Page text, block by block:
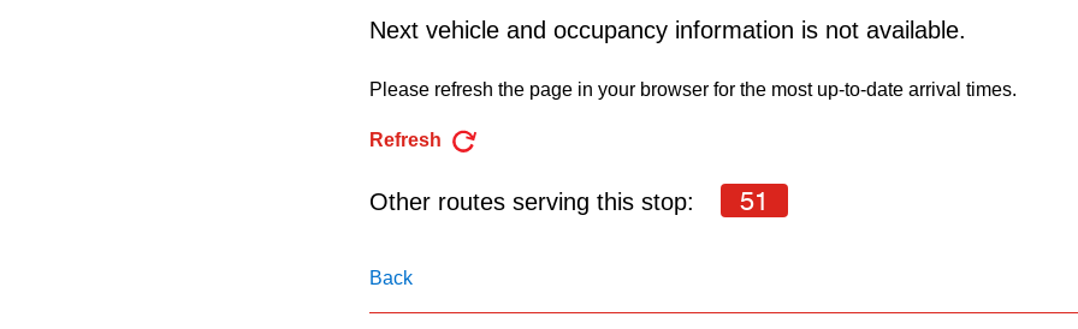
a
Route
pressing
the
key.
Next vehicle and occupancy information is not available.
Please refresh the page in your browser for the most up-to-date arrival times.
Refresh
Other routes serving this stop: 51
Back